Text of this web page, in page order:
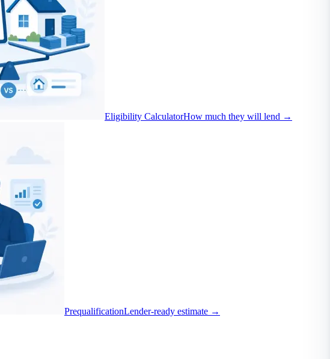
Eligibility CalculatorHow much they will lend →
PrequalificationLender-ready estimate →